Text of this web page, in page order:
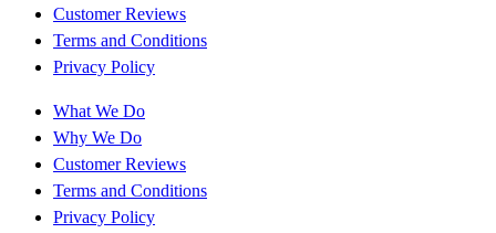
Customer Reviews
Terms and Conditions
Privacy Policy
What We Do
Why We Do
Customer Reviews
Terms and Conditions
Privacy Policy